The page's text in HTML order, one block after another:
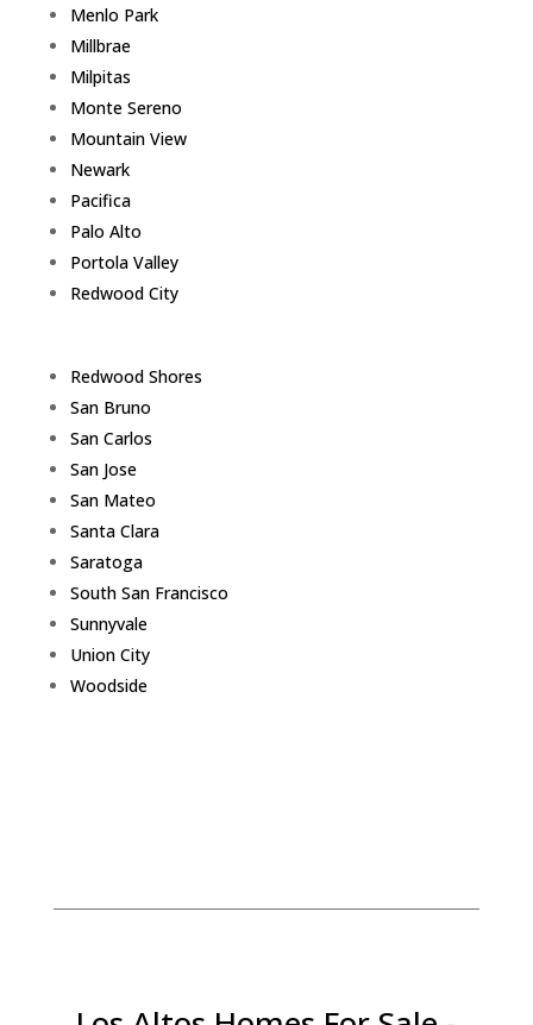
Menlo Park
Millbrae
Milpitas
Monte Sereno
Mountain View
Newark
Pacifica
Palo Alto
Portola Valley
Redwood City
Redwood Shores
San Bruno
San Carlos
San Jose
San Mateo
Santa Clara
Saratoga
South San Francisco
Sunnyvale
Union City
Woodside